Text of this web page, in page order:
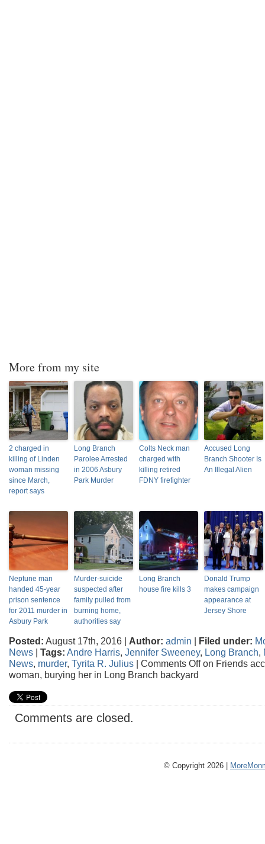
More from my site
2 charged in
killing of Linden
woman missing
since March,
report says
Long Branch
Parolee Arrested
in 2006 Asbury
Park Murder
Colts Neck man
charged with
killing retired
FDNY firefighter
Accused Long
Branch Shooter Is
An Illegal Alien
Neptune man
handed 45-year
prison sentence
for 2011 murder in
Asbury Park
Murder-suicide
suspected after
family pulled from
burning home,
authorities say
Long Branch
house fire kills 3
Donald Trump
makes campaign
appearance at
Jersey Shore
Posted: August 17th, 2016 | Author: admin | Filed under:
News | Tags: Andre Harris, Jennifer Sweeney, Long Branch,
News, murder, Tyrita R. Julius | Comments Offon Friends
woman, burying her in Long Branch backyard
Comments are closed.
© Copyright 2026 |